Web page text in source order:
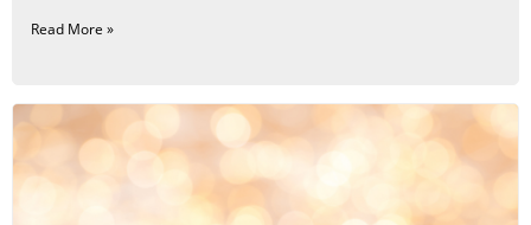
Read More »